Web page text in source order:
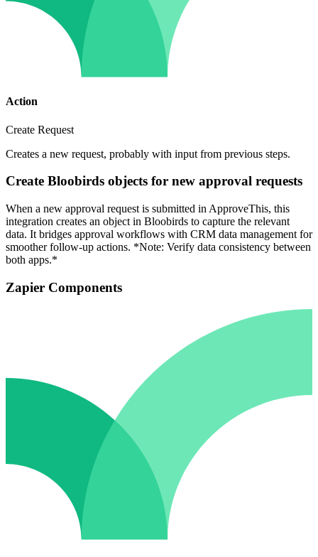
Action
Create Request
Creates a new request, probably with input from previous steps.
Create Bloobirds objects for new approval requests
When a new approval request is submitted in ApproveThis, this
integration creates an object in Bloobirds to capture the relevant
data. It bridges approval workflows with CRM data management for
smoother follow-up actions. *Note: Verify data consistency between
both apps.*
Zapier Components